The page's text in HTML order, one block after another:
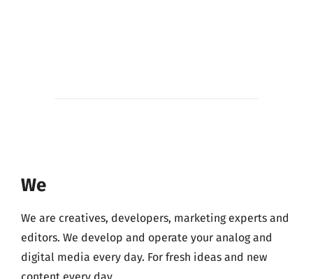
We
We are creatives, developers, marketing experts and
editors. We develop and operate your analog and
digital media every day. For fresh ideas and new